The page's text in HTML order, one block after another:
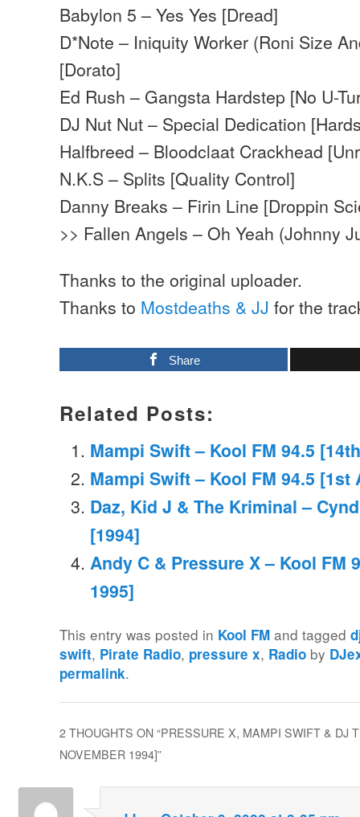
Babylon 5 – Yes Yes [Dread]
D*Note – Iniquity Worker (Roni Size
[Dorato]
Ed Rush – Gangsta Hardstep [No U-
DJ Nut Nut – Special Dedication
Halfbreed – Bloodclaat Crackhead
N.K.S – Splits [Quality Control]
Danny Breaks – Firin Line [Droppin
>> Fallen Angels – Oh Yeah (Johnny
Thanks to the original uploader.
Thanks to Mostdeaths & JJ for the
Share
Related Posts:
Mampi Swift – Kool FM 94.5
Mampi Swift – Kool FM 94.5 [1st
Daz, Kid J & The Kriminal –
[1994]
Andy C & Pressure X – Kool FM
1995]
This entry was posted in Kool FM and tagged
swift, Pirate Radio, pressure x, Radio by
permalink.
2 THOUGHTS ON “PRESSURE X, MAMPI SWIFT & DJ
NOVEMBER 1994]”